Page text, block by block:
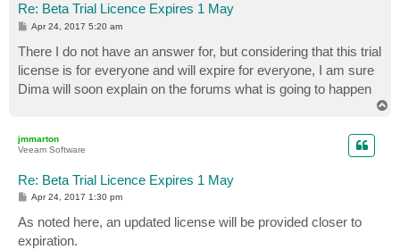
Re: Beta Trial Licence Expires 1 May
P
s
t
Apr 24, 2017 5:20 am
There I do not have an answer for, but considering that this trial
license is for everyone and will expire for everyone, I am sure
Dima will soon explain on the forums what is going to happen
jmmarton
Veeam Software
Re: Beta Trial Licence Expires 1 May
P
t
Apr 24, 2017 1:30 pm
As noted here, an updated license will be provided closer to
expiration.